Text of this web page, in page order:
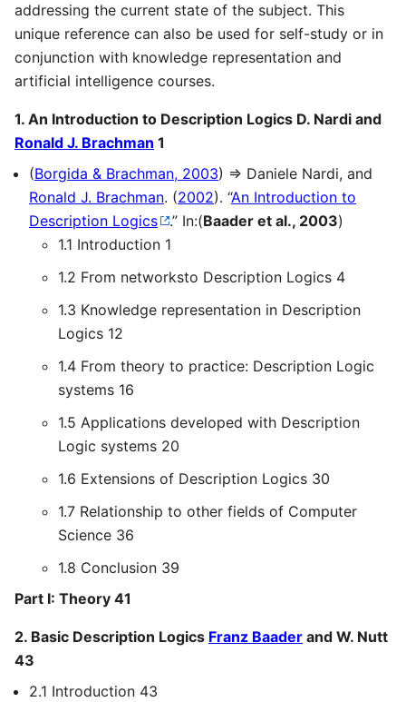
addressing the current state of the subject. This
unique reference can also be used for self-study or in
conjunction with knowledge representation and
artificial intelligence courses.
1. An Introduction to Description Logics D. Nardi and
Ronald J. Brachman 1
(Borgida & Brachman, 2003) ⇒ Daniele Nardi, and
Ronald J. Brachman. (2002). “An Introduction to
Description Logics
.” In:(Baader et al., 2003)
1.1 Introduction 1
1.2 From networksto Description Logics 4
1.3 Knowledge representation in Description
Logics 12
1.4 From theory to practice: Description Logic
systems 16
1.5 Applications developed with Description
Logic systems 20
1.6 Extensions of Description Logics 30
1.7 Relationship to other fields of Computer
Science 36
1.8 Conclusion 39
Part I: Theory 41
2. Basic Description Logics Franz Baader and W. Nutt
43
2.1 Introduction 43